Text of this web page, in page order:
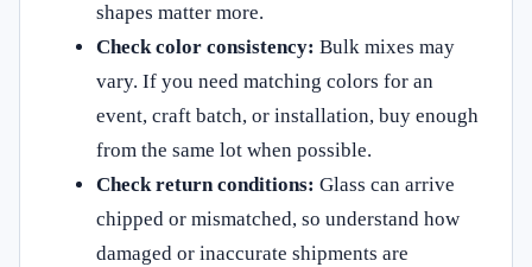
shapes matter more.
Check color consistency: Bulk mixes may
vary. If you need matching colors for an
event, craft batch, or installation, buy enough
from the same lot when possible.
Check return conditions: Glass can arrive
chipped or mismatched, so understand how
damaged or inaccurate shipments are